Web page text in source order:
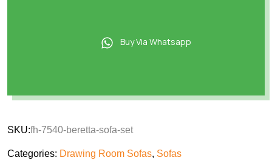
Buy Via Whatsapp
SKU:fh-7540-beretta-sofa-set
Categories: Drawing Room Sofas, Sofas